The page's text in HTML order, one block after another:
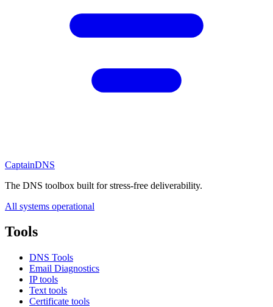
CaptainDNS
The DNS toolbox built for stress-free deliverability.
All systems operational
Tools
DNS Tools
Email Diagnostics
IP tools
Text tools
Certificate tools